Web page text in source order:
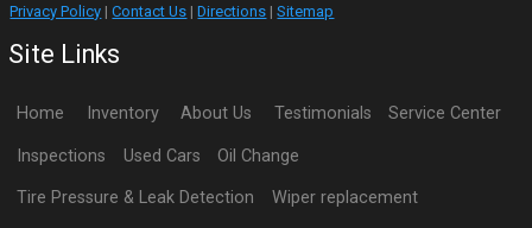
Privacy Policy |Contact Us |Directions |Sitemap
Site Links
Home Inventory About Us Testimonials Service Center
Inspections Used Cars Oil Change
Tire Pressure & Leak Detection Wiper replacement